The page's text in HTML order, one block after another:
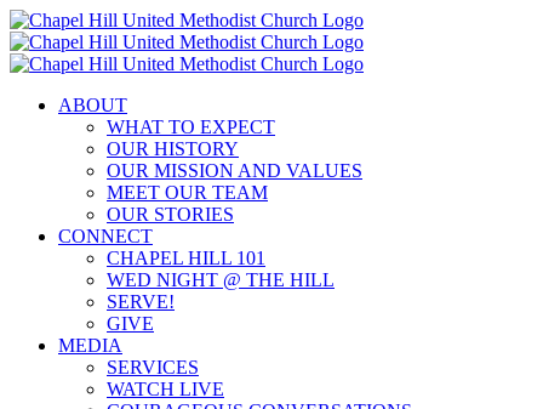
Skip
to
content
ABOUT
WHAT TO EXPECT
OUR HISTORY
OUR MISSION AND VALUES
MEET OUR TEAM
OUR STORIES
CONNECT
CHAPEL HILL 101
WED NIGHT @ THE HILL
SERVE!
GIVE
MEDIA
SERVICES
WATCH LIVE